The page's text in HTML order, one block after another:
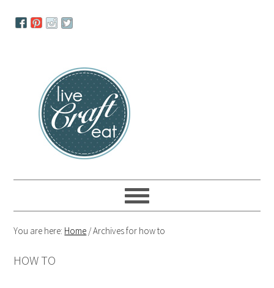
navigation
You are here: Home /Archives for how to
HOW TO